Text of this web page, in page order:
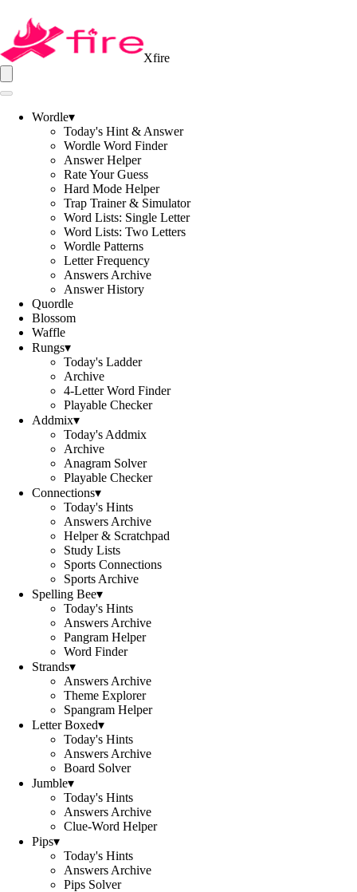
Xfire
Wordle▾
Today's Hint & Answer
Wordle Word Finder
Answer Helper
Rate Your Guess
Hard Mode Helper
Trap Trainer & Simulator
Word Lists: Single Letter
Word Lists: Two Letters
Wordle Patterns
Letter Frequency
Answers Archive
Answer History
Quordle
Blossom
Waffle
Rungs▾
Today's Ladder
Archive
4-Letter Word Finder
Playable Checker
Addmix▾
Today's Addmix
Archive
Anagram Solver
Playable Checker
Connections▾
Today's Hints
Answers Archive
Helper & Scratchpad
Study Lists
Sports Connections
Sports Archive
Spelling Bee▾
Today's Hints
Answers Archive
Pangram Helper
Word Finder
Strands▾
Answers Archive
Theme Explorer
Spangram Helper
Letter Boxed▾
Today's Hints
Answers Archive
Board Solver
Jumble▾
Today's Hints
Answers Archive
Clue-Word Helper
Pips▾
Today's Hints
Answers Archive
Pips Solver